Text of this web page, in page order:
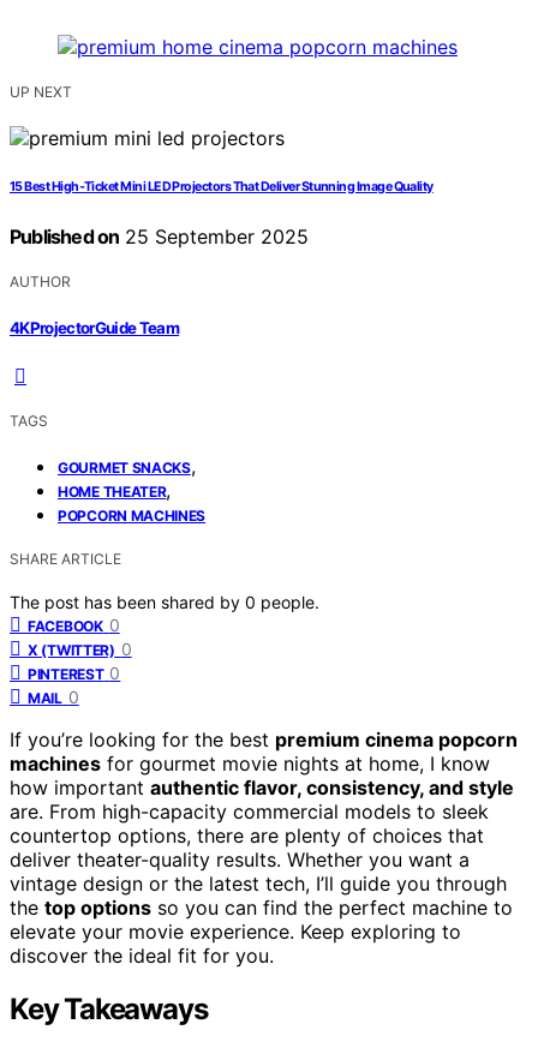
UP NEXT
15 Best High‑Ticket Mini LED Projectors That Deliver Stunning Image Quality
Published on 25 September 2025
AUTHOR
4KProjectorGuide Team
TAGS
GOURMET SNACKS,
HOME THEATER,
POPCORN MACHINES
SHARE ARTICLE
The post has been shared by 0 people.
FACEBOOK 0
X (TWITTER) 0
PINTEREST 0
MAIL 0
If you’re looking for the best premium cinema popcorn
machines for gourmet movie nights at home, I know
how important authentic flavor, consistency, and style
are. From high-capacity commercial models to sleek
countertop options, there are plenty of choices that
deliver theater-quality results. Whether you want a
vintage design or the latest tech, I’ll guide you through
the top options so you can find the perfect machine to
elevate your movie experience. Keep exploring to
discover the ideal fit for you.
Key Takeaways